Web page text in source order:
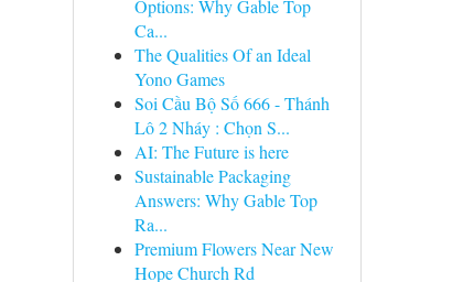
Options: Why Gable Top
Ca...
The Qualities Of an Ideal
Yono Games
Soi Cầu Bộ Số 666 - Thánh
Lô 2 Nháy : Chọn S...
AI: The Future is here
Sustainable Packaging
Answers: Why Gable Top
Ra...
Premium Flowers Near New
Hope Church Rd